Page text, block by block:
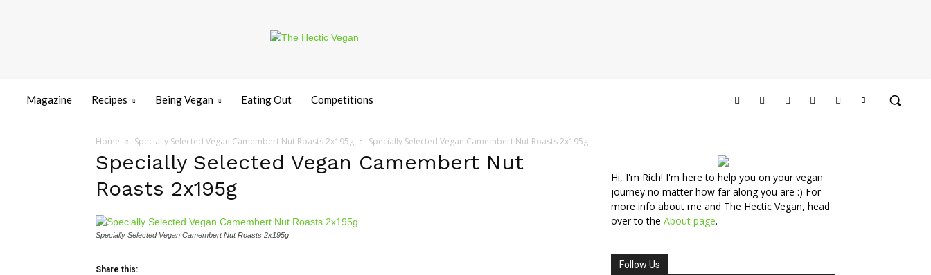
Magazine Recipes Being Vegan Eating Out Competitions
Home Specially Selected Vegan Camembert Nut Roasts 2x195g Specially Selected Vegan Camembert Nut Roasts 2x195g
Specially Selected Vegan Camembert Nut
Roasts 2x195g
Specially Selected Vegan Camembert Nut Roasts 2x195g
Share this:
Hi, I'm Rich! I'm here to help you on your vegan
journey no matter how far along you are :) For
more info about me and The Hectic Vegan, head
over to the About page.
Follow Us